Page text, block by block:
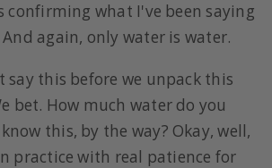
confirming what I've been saying
again, only water is water.
say this before we unpack this
bet. How much water do you
this, by the way? Okay, well,
practice with real patience for